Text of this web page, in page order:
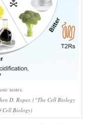
tastes.
D. Roper. (“The Cell Biology
Cell Biology)